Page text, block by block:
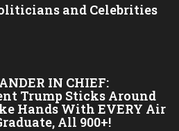
and Celebrities
IN CHIEF:
Trump Sticks Around
Hands With EVERY Air
All 900+!